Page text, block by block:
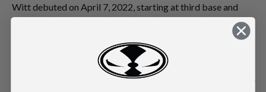
Witt debuted on April 7, 2022, starting at third base and
later transitioning to shortstop. He finished the season with
a .254 batting average, 20 home runs, and 30 stolen bases,
becoming the fifth player in MLB history with a 20-homer,
20-steal rookie season. He improved to a .276 batting
average, 30 home runs, and a league-leading 49 stolen bases,